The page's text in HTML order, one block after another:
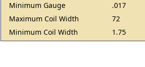
Minimum Gauge
.017
Maximum Coil Width
72
Minimum Coil Width
1.75